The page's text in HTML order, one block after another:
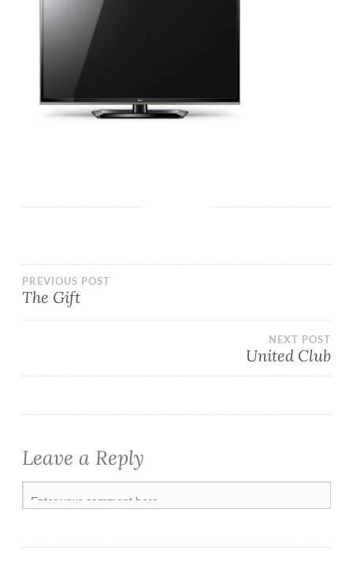
PREVIOUS POST
The Gift
NEXT POST
United Club
Leave a Reply